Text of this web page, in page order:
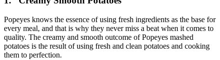
Popeyes knows the essence of using fresh ingredients as the base for
every meal, and that is why they never miss a beat when it comes to
quality. The creamy and smooth outcome of Popeyes mashed
potatoes is the result of using fresh and clean potatoes and cooking
them to perfection.